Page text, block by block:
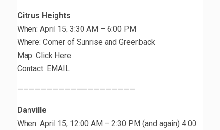
Citrus Heights
When: April 15, 3:30 AM – 6:00 PM
Where: Corner of Sunrise and Greenback
Map: Click Here
Contact: EMAIL
————————————————————
Danville
When: April 15, 12:00 AM – 2:30 PM (and again) 4:00